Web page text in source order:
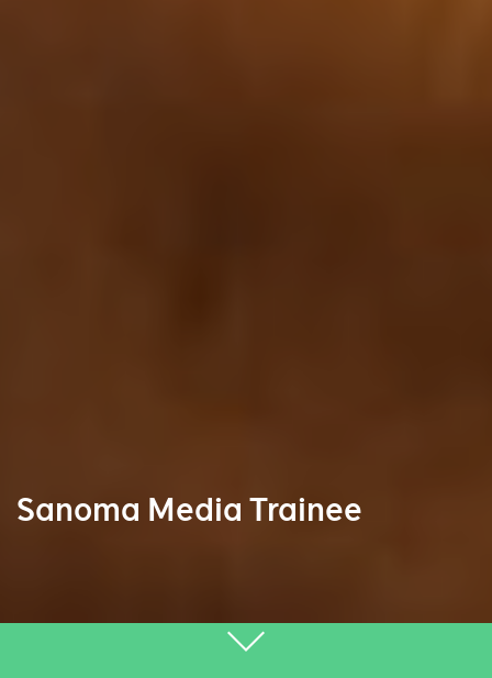
Sanoma Media Trainee